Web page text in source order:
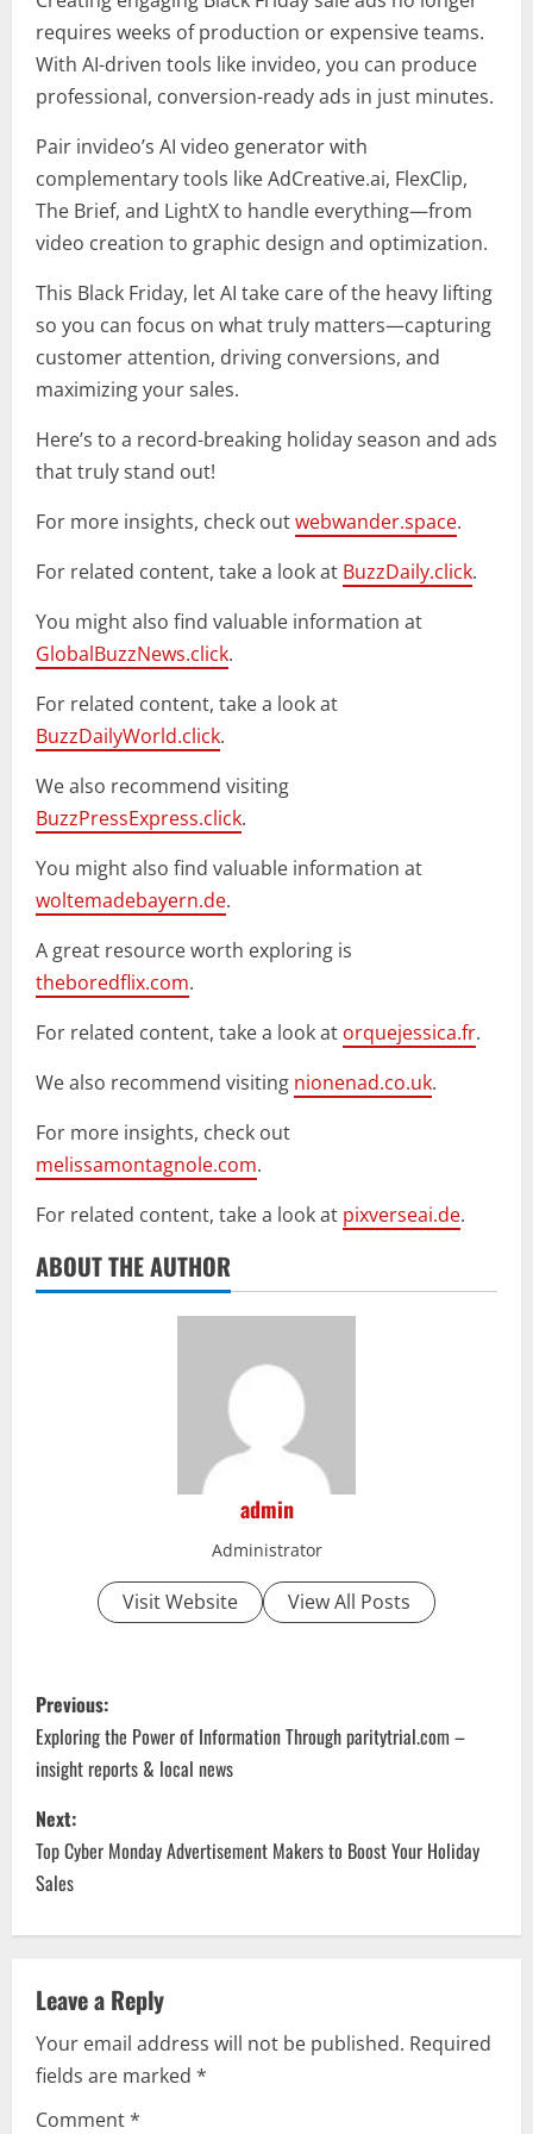
requires weeks of production or expensive teams.
With AI-driven tools like invideo, you can produce
professional, conversion-ready ads in just minutes.
Pair invideo’s AI video generator with
complementary tools like AdCreative.ai, FlexClip,
The Brief, and LightX to handle everything—from
video creation to graphic design and optimization.
This Black Friday, let AI take care of the heavy lifting
so you can focus on what truly matters—capturing
customer attention, driving conversions, and
maximizing your sales.
Here’s to a record-breaking holiday season and ads
that truly stand out!
For more insights, check outwebwander.space.
For related content, take a look at BuzzDaily.click.
You might also find valuable information at
GlobalBuzzNews.click.
For related content, take a look at
BuzzDailyWorld.click.
We also recommend visiting
BuzzPressExpress.click.
You might also find valuable information at
woltemadebayern.de.
A great resource worth exploring is
theboredflix.com.
For related content, take a look at orquejessica.fr.
We also recommend visiting nionenad.co.uk.
For more insights, check out
melissamontagnole.com.
For related content, take a look at pixverseai.de.
ABOUT THE AUTHOR
admin
Administrator
Visit Website View All Posts
P
o
s
t
n
a
v
i
g
Previous:
Exploring the Power of Information Through paritytrial.com –
insight reports & local news
Next:
Top Cyber Monday Advertisement Makers to Boost Your Holiday
Sales
Leave a Reply
Your email address will not be published. Required
fields are marked *
Comment*